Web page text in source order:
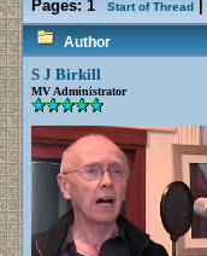
Pages: 1 Start of Thread
Author
S J Birkill
MV Administrator